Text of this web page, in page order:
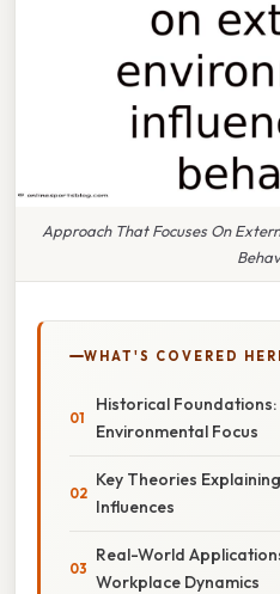
Approach That Focuses On
WHAT'S COVERED
Historical Foundations:
Environmental Focus
Key Theories
Influences
Real-World
Workplace Dynamics